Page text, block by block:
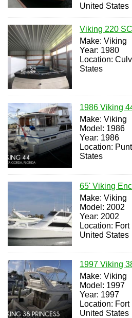
United States
Viking 220 SC
Make: Viking
Year: 1980
Location:
States
1986 Viking
Make: Viking
Model: 1986
Year: 1986
Location:
States
65' Viking
Make: Viking
Model: 2002
Year: 2002
Location:
United States
1997 Viking
Make: Viking
Model: 1997
Year: 1997
Location:
United States